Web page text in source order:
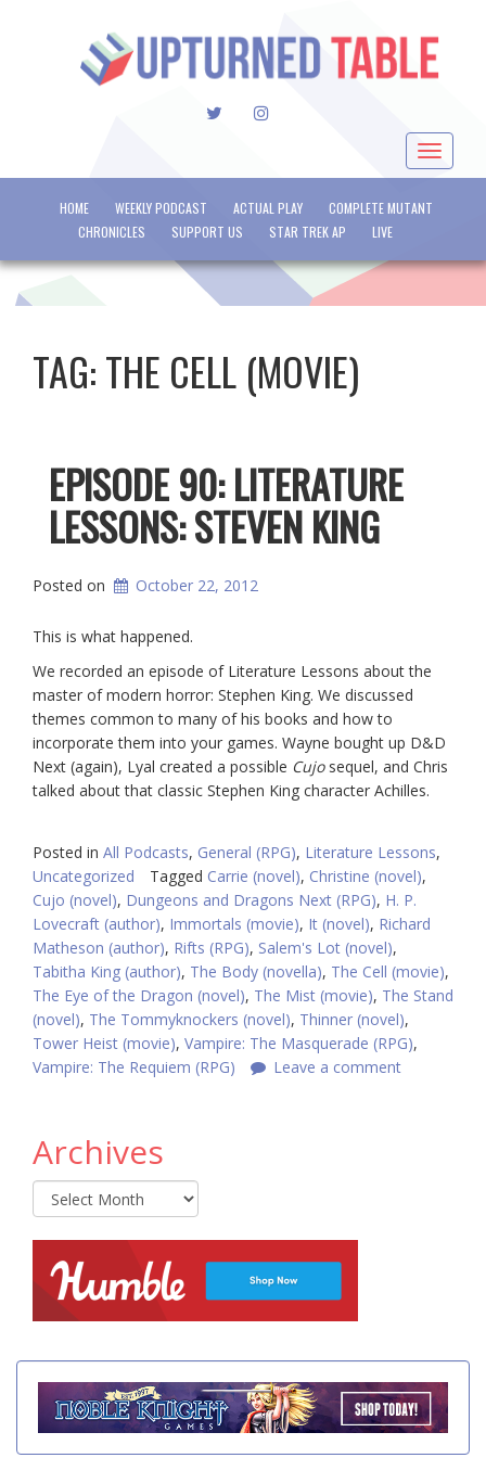
TWITTERINSTAGRAM
Toggle
HOME WEEKLY PODCAST ACTUAL PLAY
COMPLETE MUTANT
CHRONICLES
SUPPORT US STAR TREK AP LIVE
TAG:THE CELL (MOVIE)
EPISODE 90: LITERATURE
LESSONS: STEVEN KING
Posted on October 22, 2012
This is what happened.
We recorded an episode of Literature Lessons about the
master of modern horror: Stephen King. We discussed
themes common to many of his books and how to
incorporate them into your games. Wayne bought up D&D
Next (again), Lyal created a possible Cujo sequel, and Chris
talked about that classic Stephen King character Achilles.
Posted in All Podcasts, General (RPG), Literature Lessons,
Uncategorized
Tagged Carrie (novel), Christine (novel),
Cujo (novel), Dungeons and Dragons Next (RPG), H. P.
Lovecraft (author), Immortals (movie), It (novel), Richard
Matheson (author), Rifts (RPG), Salem's Lot (novel),
Tabitha King (author), The Body (novella), The Cell (movie),
The Eye of the Dragon (novel), The Mist (movie), The Stand
(novel), The Tommyknockers (novel), Thinner (novel),
Tower Heist (movie), Vampire: The Masquerade (RPG),
Vampire: The Requiem (RPG)
Leave a comment
Archives
Archives